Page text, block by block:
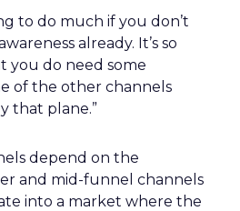
to do much if you don’t
already. It’s so
you do need some
of the other channels
that plane.”
depend on the
and mid-funnel channels
into a market where the